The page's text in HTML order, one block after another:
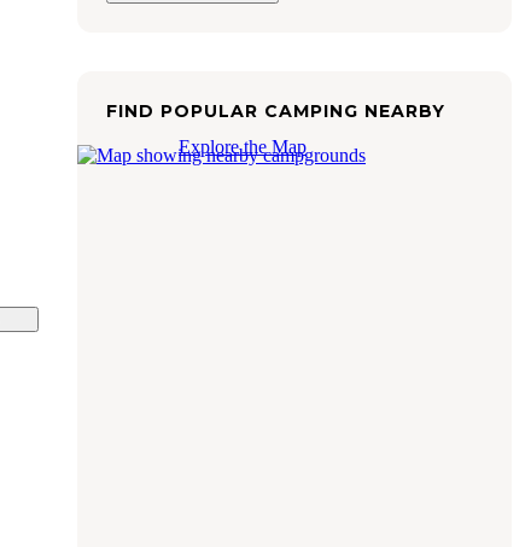
FIND POPULAR CAMPING NEARBY
Explore the Map